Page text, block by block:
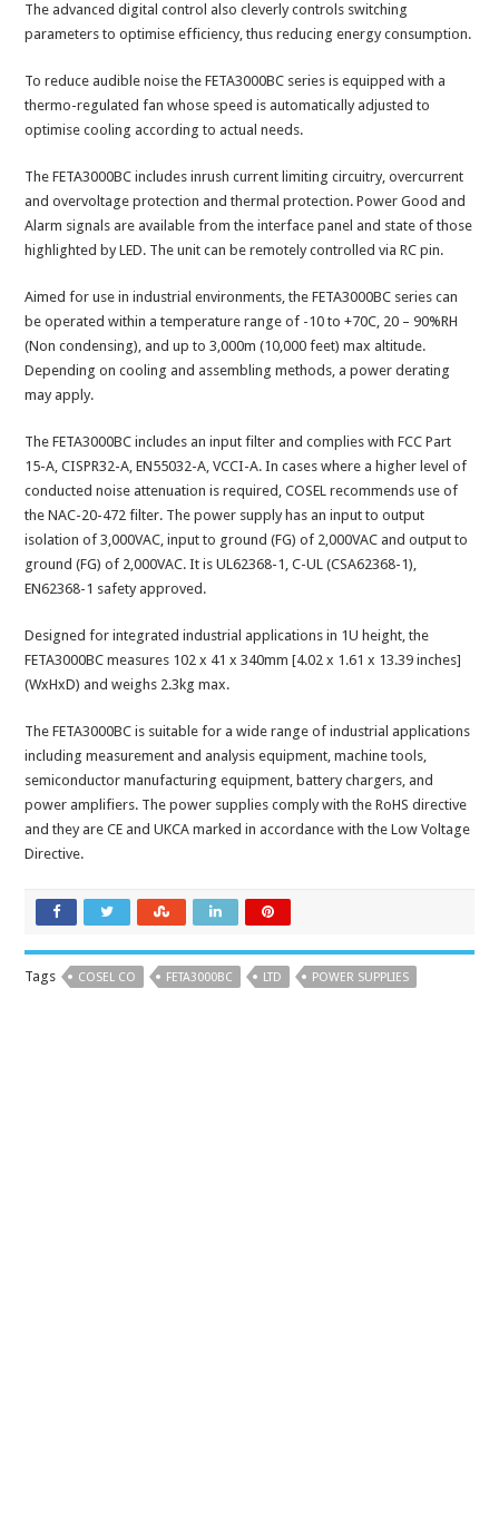
The advanced digital control also cleverly controls switching
parameters to optimise efficiency, thus reducing energy consumption.
To reduce audible noise the FETA3000BC series is equipped with a
thermo-regulated fan whose speed is automatically adjusted to
optimise cooling according to actual needs.
The FETA3000BC includes inrush current limiting circuitry, overcurrent
and overvoltage protection and thermal protection. Power Good and
Alarm signals are available from the interface panel and state of those
highlighted by LED. The unit can be remotely controlled via RC pin.
Aimed for use in industrial environments, the FETA3000BC series can
be operated within a temperature range of -10 to +70C, 20 – 90%RH
(Non condensing), and up to 3,000m (10,000 feet) max altitude.
Depending on cooling and assembling methods, a power derating
may apply.
The FETA3000BC includes an input filter and complies with FCC Part
15-A, CISPR32-A, EN55032-A, VCCI-A. In cases where a higher level of
conducted noise attenuation is required, COSEL recommends use of
the NAC-20-472 filter. The power supply has an input to output
isolation of 3,000VAC, input to ground (FG) of 2,000VAC and output to
ground (FG) of 2,000VAC. It is UL62368-1, C-UL (CSA62368-1),
EN62368-1 safety approved.
Designed for integrated industrial applications in 1U height, the
FETA3000BC measures 102 x 41 x 340mm [4.02 x 1.61 x 13.39 inches]
(WxHxD) and weighs 2.3kg max.
The FETA3000BC is suitable for a wide range of industrial applications
including measurement and analysis equipment, machine tools,
semiconductor manufacturing equipment, battery chargers, and
power amplifiers. The power supplies comply with the RoHS directive
and they are CE and UKCA marked in accordance with the Low Voltage
Directive.
Tags COSEL CO FETA3000BC LTD POWER SUPPLIES